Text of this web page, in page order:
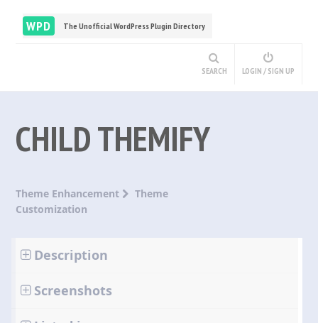
WPD The Unofficial WordPress Plugin Directory
SEARCH LOGIN / SIGN UP
CHILD THEMIFY
Theme Enhancement
Theme
Customization
Description
Screenshots